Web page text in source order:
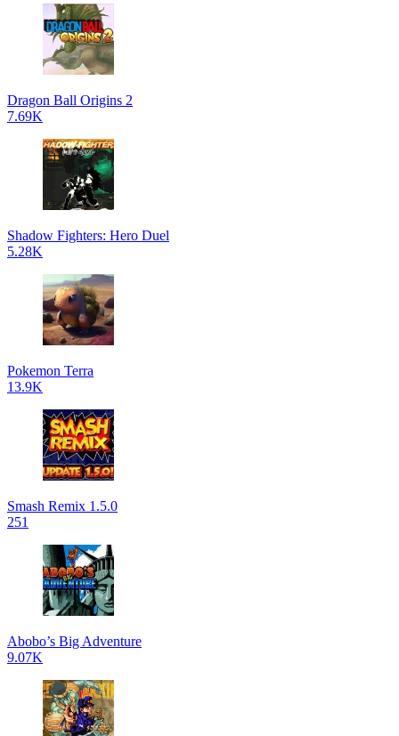
Dragon Ball Origins 2
7.69K
Shadow Fighters: Hero Duel
5.28K
Pokemon Terra
13.9K
Smash Remix 1.5.0
251
Abobo’s Big Adventure
9.07K